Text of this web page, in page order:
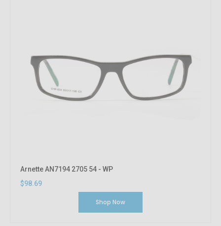
Arnette AN7194 2705 54 - WP
$98.69
Shop Now